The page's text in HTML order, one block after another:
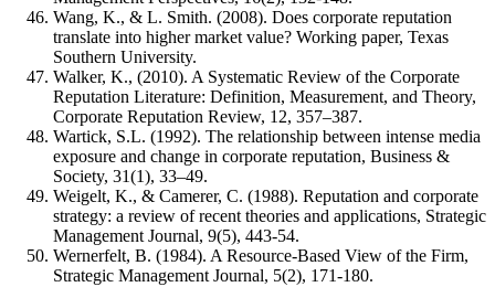
Wang, K., & L. Smith. (2008). Does corporate reputation
translate into higher market value? Working paper, Texas
Southern University.
Walker, K., (2010). A Systematic Review of the Corporate
Reputation Literature: Definition, Measurement, and Theory,
Corporate Reputation Review, 12, 357–387.
Wartick, S.L. (1992). The relationship between intense media
exposure and change in corporate reputation, Business &
Society, 31(1), 33–49.
Weigelt, K., & Camerer, C. (1988). Reputation and corporate
strategy: a review of recent theories and applications, Strategic
Management Journal, 9(5), 443‐54.
Wernerfelt, B. (1984). A Resource-Based View of the Firm,
Strategic Management Journal, 5(2), 171-180.